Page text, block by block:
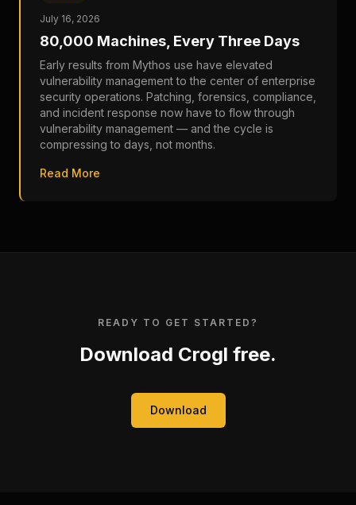
July 16, 2026
80,000 Machines, Every Three Days
Early results from Mythos use have elevated
vulnerability management to the center of enterprise
security operations. Patching, forensics, compliance,
and incident response now have to flow through
vulnerability management — and the cycle is
compressing to days, not months.
Read More
READY TO GET STARTED?
Download Crogl free.
Download